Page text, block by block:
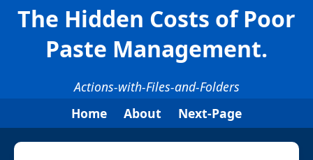
The Hidden Costs of Poor
Paste Management.
Actions-with-Files-and-Folders
Home
About Next-Page